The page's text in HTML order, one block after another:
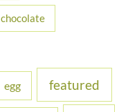
chocolate
egg featured